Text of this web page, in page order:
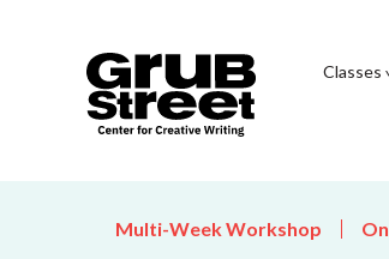
Classes
Multi-Week Workshop